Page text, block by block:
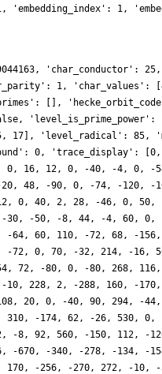
'embedding_index': 1,
1, 'char_values':
[],
'level_radical': 85,
0,
16, 12, 0, -40, -4, 0, -
48, -90, 0, -74, -120,
0, 40, 2, 28, -46, 0,
30, -50, -8, 44, -4, 60,
-64, 60, 110, -72, 68, -
72, 0, 70, -32, 214, -16,
72, -80, 0, -80, 268,
228, 2, -288, 160, -
20, 0, -40, 90, 294, -
-174, 62, -26, 530,
8, 92, 560, -150, 112, -
-670, -340, -278, -134, -
-256, -270, 272, -